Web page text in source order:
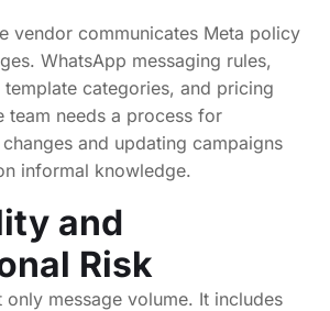
vendor communicates Meta policy
WhatsApp messaging rules,
categories, and pricing
team needs a process for
and updating campaigns
informal knowledge.
and
Risk
only message volume. It includes